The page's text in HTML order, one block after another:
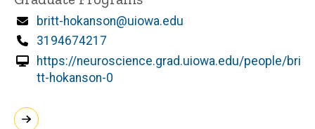
Email
britt-hokanson@uiowa.edu
Phone
3194674217
https://neuroscience.grad.uiowa.edu/people/bri
tt-hokanson-0